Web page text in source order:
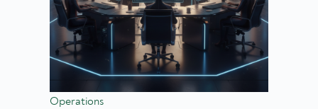
Operations